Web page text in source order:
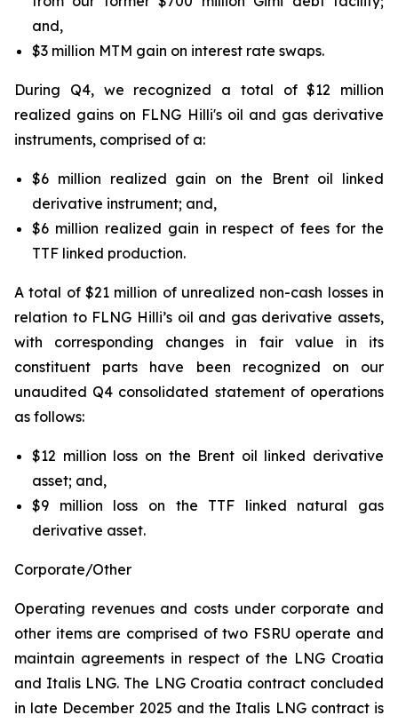
and,
$3 million MTM gain on interest rate swaps.
During Q4, we recognized a total of $12 million
realized gains on FLNG Hilli'soil and gas derivative
instruments, comprised of a:
$6 million realized gain on the Brent oil linked
derivative instrument; and,
$6 million realized gain in respect of fees for the
TTF linked production.
A total of $21 million of unrealized non-cash losses in
relation to FLNG Hilli’soil and gas derivative assets,
with corresponding changes in fair value in its
constituent parts have been recognized on our
unaudited Q4 consolidated statement of operations
as follows:
$12 million loss on the Brent oil linked derivative
asset; and,
$9 million loss on the TTF linked natural gas
derivative asset.
Corporate/Other
Operating revenues and costs under corporate and
other items are comprised of two FSRU operate and
maintain agreements in respect of the LNG Croatia
and Italis LNG. The LNG Croatia contract concluded
in late December 2025 and the Italis LNGcontract is